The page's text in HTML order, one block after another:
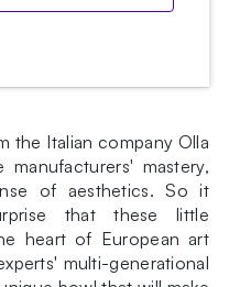
the Italian company Olla
mastery,
of aesthetics. So it
that these little
heart of European art
multi-generational